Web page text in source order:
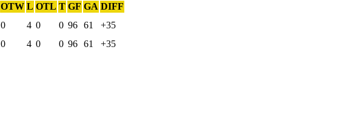
OTW L OTL T GF GA DIFF
0 4 0 0 96 61
+35
0 4 0 0 96 61 +35